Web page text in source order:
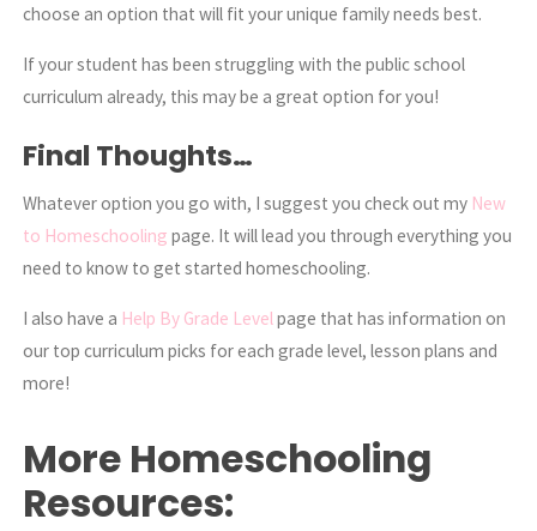
choose an option that will fit your unique family needs best.
If your student has been struggling with the public school
curriculum already, this may be a great option for you!
Final Thoughts…
Whatever option you go with, I suggest you check out my New
to Homeschooling page. It will lead you through everything you
need to know to get started homeschooling.
I also have a Help By Grade Levelpage that has information on
our top curriculum picks for each grade level, lesson plans and
more!
More Homeschooling
Resources: